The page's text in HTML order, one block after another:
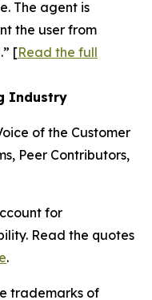
The agent is
the user from
[Read the full
Industry
of the Customer
Peer Contributors,
for
Read the quotes
.
trademarks of